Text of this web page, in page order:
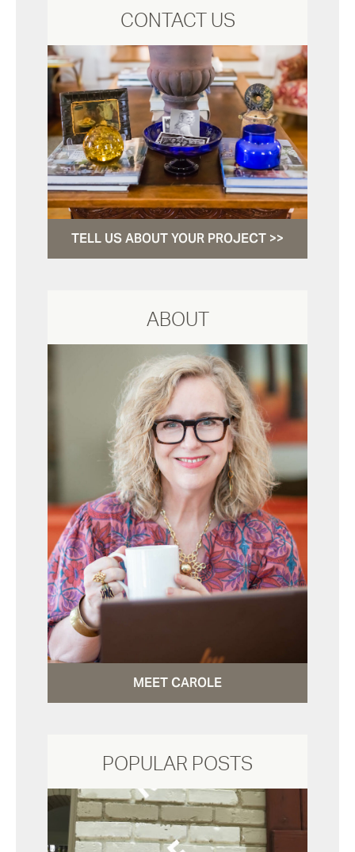
CONTACT US
TELL US ABOUT YOUR PROJECT >>
ABOUT
MEET CAROLE
POPULAR POSTS